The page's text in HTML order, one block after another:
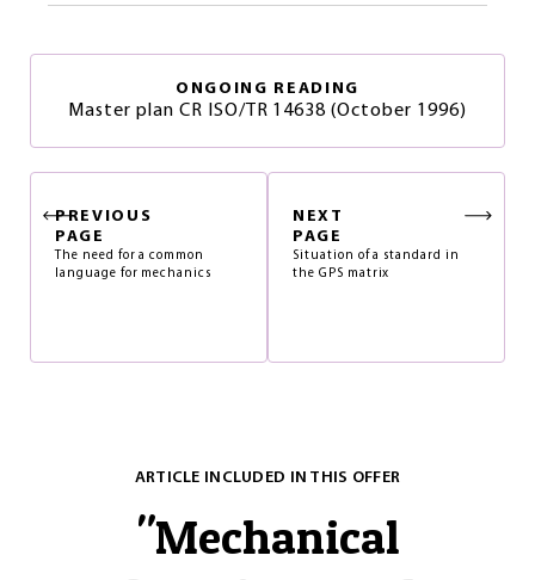
ONGOING READING
Master plan CR ISO/TR 14638 (October 1996)
PREVIOUS
PAGE
The need for a common
language for mechanics
NEXT
PAGE
Situation of a standard in
the GPS matrix
ARTICLE INCLUDED IN THIS OFFER
"Mechanical